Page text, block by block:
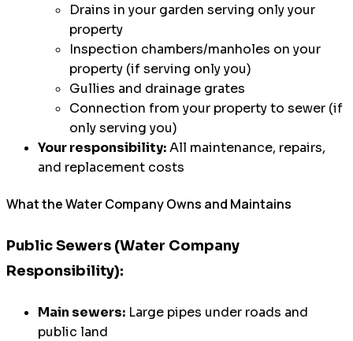
Drains in your garden serving only your
property
Inspection chambers/manholes on your
property (if serving only you)
Gullies and drainage grates
Connection from your property to sewer (if
only serving you)
Your responsibility:All maintenance, repairs,
and replacement costs
What the Water Company Owns and Maintains
Public Sewers (Water Company
Responsibility):
Main sewers: Large pipes under roads and
public land